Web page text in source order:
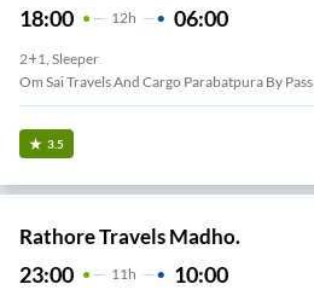
18:00 12H 06:00
2+1, Sleeper
Om Sai Travels And Cargo Parabatpura By Pass
3.5
Rathore Travels Madho.
23:00 11H 10:00